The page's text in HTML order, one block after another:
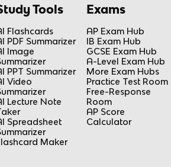
Tools
Flashcards
PDF Summarizer
Image
PPT Summarizer
Video
Lecture Note
Spreadsheet
Maker
Exams
AP Exam Hub
IB Exam Hub
GCSE Exam Hub
A-Level Exam Hub
More Exam Hubs
Practice Test Room
Free-Response
Room
AP Score
Calculator